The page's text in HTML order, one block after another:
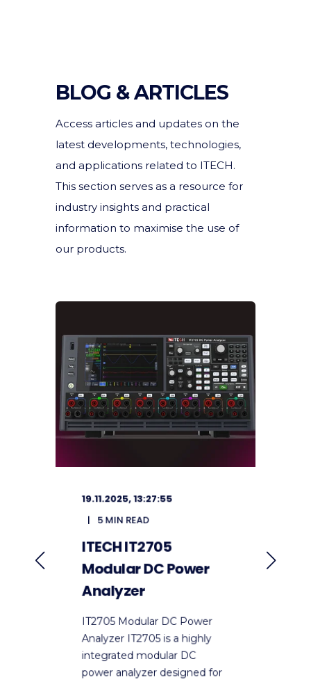
BLOG & ARTICLES
Access articles and updates on the
latest developments, technologies,
and applications related to ITECH.
This section serves as a resource for
industry insights and practical
information to maximise the use of
our products.
19.11.2025, 13:27:55
5 MIN READ
ITECH IT2705
Modular DC Power
Analyzer
IT2705 Modular DC Power
Analyzer IT2705 is a highly
integrated modular DC
power analyzer designed for